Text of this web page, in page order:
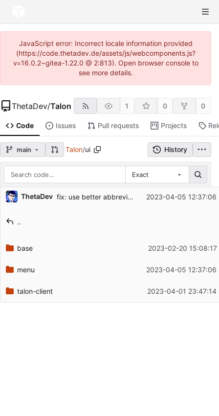
JavaScript error: Incorrect locale information provided
(https://code.thetadev.de/assets/js/webcomponents.js?
v=16.0.2~gitea-1.22.0 @ 2:813). Open browser console to
see more details.
ThetaDev/Talon 1 0 0
Code Issues Pull requests Projects
main Talon/ui History
Exact
Repository files (latest commit first)
Filename
Latest commit date
ThetaDev fix: use better abbreviations for page names 2023-04-05 12:37:06
..
base 2023-02-20 15:08:17
menu 2023-04-05 12:37:06
talon-client 2023-04-01 23:47:14